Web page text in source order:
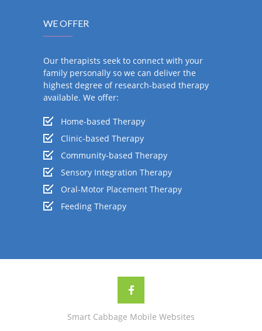
WE OFFER
Our therapists seek to connect with your
family personally so we can deliver the
highest degree of research-based therapy
available. We offer:
Home-based Therapy
Clinic-based Therapy
Community-based Therapy
Sensory Integration Therapy
Oral-Motor Placement Therapy
Feeding Therapy
Smart Cabbage Mobile Websites